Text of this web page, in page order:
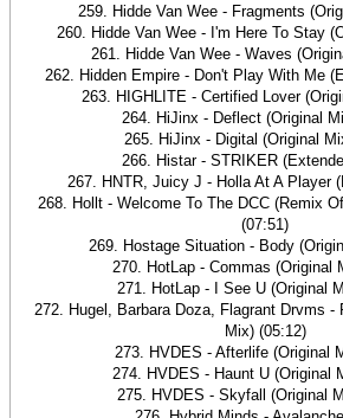
259. Hidde Van Wee - Fragments
260. Hidde Van Wee - I'm Here To Stay
261. Hidde Van Wee - Waves
262. Hidden Empire - Don't Play With Me
263. HIGHLITE - Certified Lover
264. HiJinx - Deflect (Original
265. HiJinx - Digital (Original
266. Histar - STRIKER
267. HNTR, Juicy J - Holla At A Player
268. Hollt - Welcome To The DCC (Remix
(07:51)
269. Hostage Situation - Body
270. HotLap - Commas (Original
271. HotLap - I See U (Original
272. Hugel, Barbara Doza, Flagrant Drvms -
Mix) (05:12)
273. HVDES - Afterlife (Original
274. HVDES - Haunt U (Original
275. HVDES - Skyfall (Original